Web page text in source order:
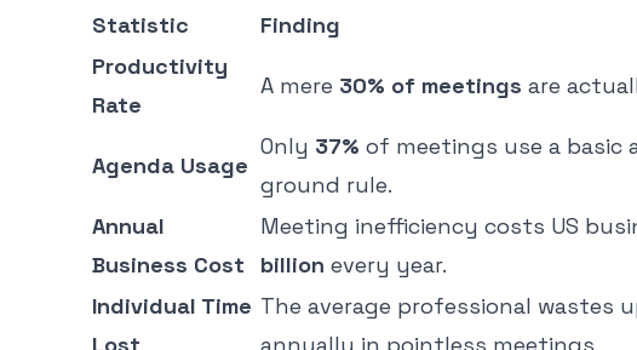
Statistic
Finding
Productivity
Rate
A mere 30% of meetings are
Agenda Usage
Only 37% of meetings use a
ground rule.
Annual
Business Cost
Meeting inefficiency costs US
billion every year.
Individual Time The average professional wastes